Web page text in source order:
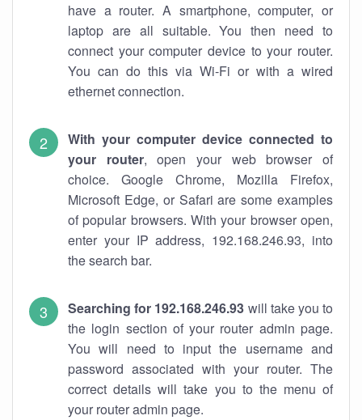
have a router. A smartphone, computer, or
laptop are all suitable. You then need to
connect your computer device to your router.
You can do this via Wi-Fi or with a wired
ethernet connection.
With your computer device connected to
your router, open your web browser of
choice. Google Chrome, Mozilla Firefox,
Microsoft Edge, or Safari are some examples
of popular browsers. With your browser open,
enter your IP address, 192.168.246.93, into
the search bar.
Searching for 192.168.246.93 will take you to
the login section of your router admin page.
You will need to input the username and
password associated with your router. The
correct details will take you to the menu of
your router admin page.